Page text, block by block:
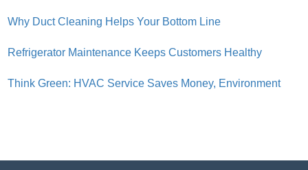
Why Duct Cleaning Helps Your Bottom Line
Refrigerator Maintenance Keeps Customers Healthy
Think Green: HVAC Service Saves Money, Environment